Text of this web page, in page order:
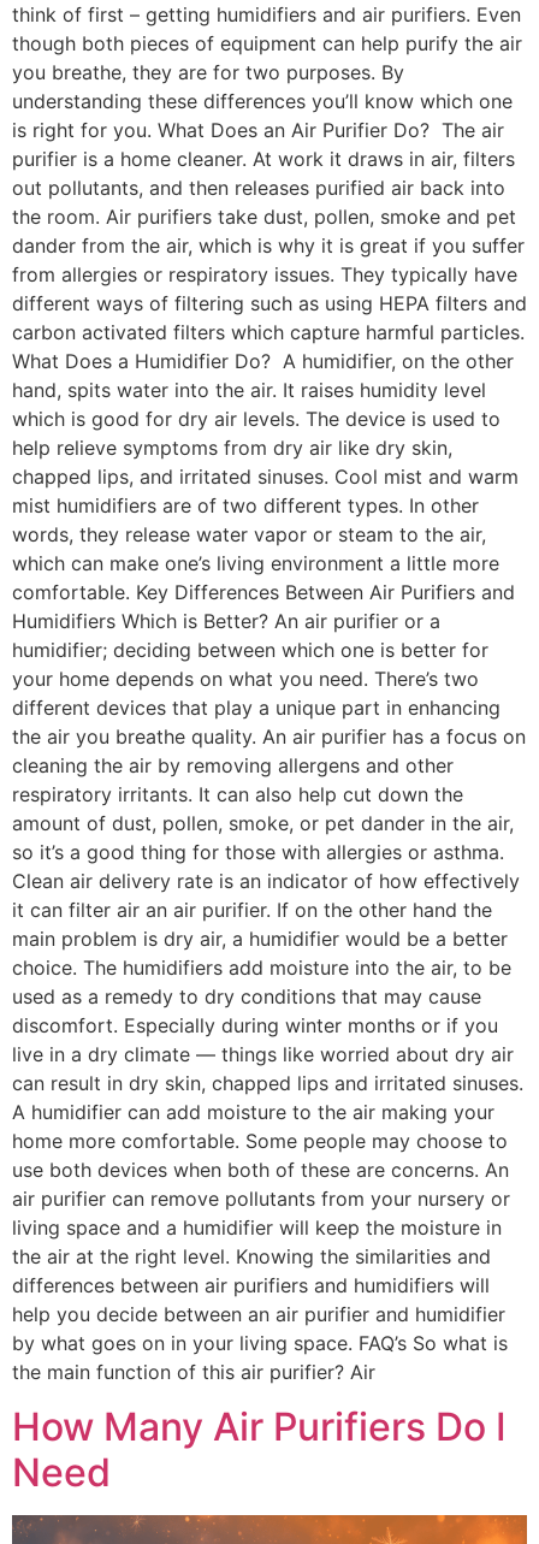
think of first – getting humidifiers and air purifiers. Even
though both pieces of equipment can help purify the air
you breathe, they are for two purposes. By
understanding these differences you’ll know which one
is right for you. What Does an Air Purifier Do? The air
purifier is a home cleaner. At work it draws in air, filters
out pollutants, and then releases purified air back into
the room. Air purifiers take dust, pollen, smoke and pet
dander from the air, which is why it is great if you suffer
from allergies or respiratory issues. They typically have
different ways of filtering such as using HEPA filters and
carbon activated filters which capture harmful particles.
What Does a Humidifier Do? A humidifier, on the other
hand, spits water into the air. It raises humidity level
which is good for dry air levels. The device is used to
help relieve symptoms from dry air like dry skin,
chapped lips, and irritated sinuses. Cool mist and warm
mist humidifiers are of two different types. In other
words, they release water vapor or steam to the air,
which can make one’s living environment a little more
comfortable. Key Differences Between Air Purifiers and
Humidifiers Which is Better? An air purifier or a
humidifier; deciding between which one is better for
your home depends on what you need. There’s two
different devices that play a unique part in enhancing
the air you breathe quality. An air purifier has a focus on
cleaning the air by removing allergens and other
respiratory irritants. It can also help cut down the
amount of dust, pollen, smoke, or pet dander in the air,
so it’s a good thing for those with allergies or asthma.
Clean air delivery rate is an indicator of how effectively
it can filter air an air purifier. If on the other hand the
main problem is dry air, a humidifier would be a better
choice. The humidifiers add moisture into the air, to be
used as a remedy to dry conditions that may cause
discomfort. Especially during winter months or if you
live in a dry climate — things like worried about dry air
can result in dry skin, chapped lips and irritated sinuses.
A humidifier can add moisture to the air making your
home more comfortable. Some people may choose to
use both devices when both of these are concerns. An
air purifier can remove pollutants from your nursery or
living space and a humidifier will keep the moisture in
the air at the right level. Knowing the similarities and
differences between air purifiers and humidifiers will
help you decide between an air purifier and humidifier
by what goes on in your living space. FAQ’s So what is
the main function of this air purifier? Air
How Many Air Purifiers Do I
Need